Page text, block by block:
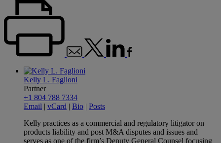
Kelly L. Faglioni
Partner
+1 804 788 7334
Email | vCard | Bio | Posts
Kelly practices as a commercial and regulatory litigator on
products liability and post M&A disputes and issues and
serves as one of the firm’s Deputy General Counsel focusing